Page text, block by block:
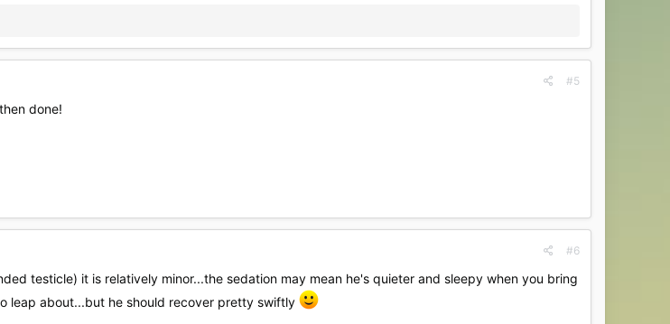
#5
done!
#6
testicle) it is relatively minor...the sedation may mean he's quieter and sleepy when you bring
leap about...but he should recover pretty swiftly